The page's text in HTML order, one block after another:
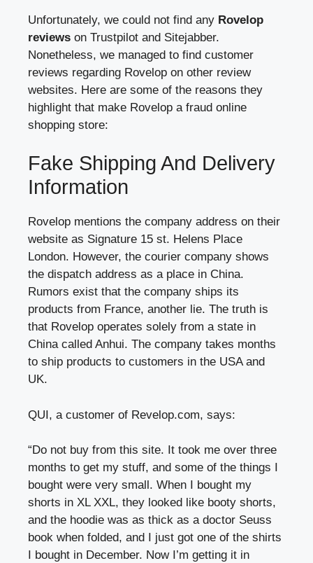
Unfortunately, we could not find any Rovelop
reviews on Trustpilot and Sitejabber.
Nonetheless, we managed to find customer
reviews regarding Rovelop on other review
websites. Here are some of the reasons they
highlight that make Rovelop a fraud online
shopping store:
Fake Shipping And Delivery
Information
Rovelop mentions the company address on their
website as Signature 15 st. Helens Place
London. However, the courier company shows
the dispatch address as a place in China.
Rumors exist that the company ships its
products from France, another lie. The truth is
that Rovelop operates solely from a state in
China called Anhui. The company takes months
to ship products to customers in the USA and
UK.
QUI, a customer of Revelop.com, says:
“Do not buy from this site. It took me over three
months to get my stuff, and some of the things I
bought were very small. When I bought my
shorts in XL XXL, they looked like booty shorts,
and the hoodie was as thick as a doctor Seuss
book when folded, and I just got one of the shirts
I bought in December. Now I’m getting it in